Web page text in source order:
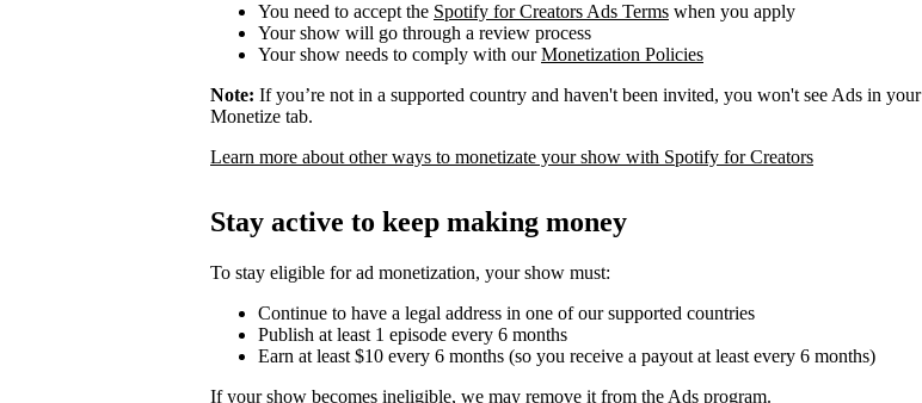
You need to accept the Spotify for Creators Ads Terms when you apply
Your show will go through a review process
Your show needs to comply with ourMonetization Policies
Note: If you’re not in a supported country and haven't been invited, you won't see Ads in your
Monetize tab.
Learn more about other ways to monetizate your show with Spotify for Creators
Stay active to keep making money
To stay eligible for ad monetization, your show must:
Continue to have a legal address in one of our supported countries
Publish at least 1 episode every 6 months
Earn at least $10 every 6 months (so you receive a payout at least every 6 months)
If your show becomes ineligible, we may remove it from the Ads program.